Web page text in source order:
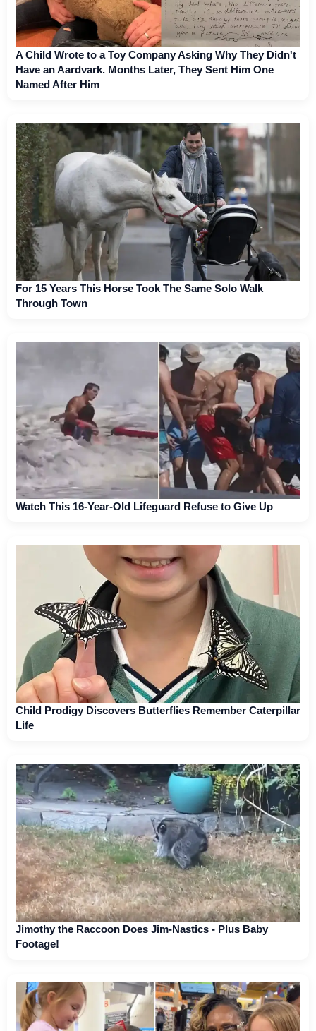
A Child Wrote to a Toy Company Asking Why They Didn't
Have an Aardvark. Months Later, They Sent Him One
Named After Him
For 15 Years This Horse Took The Same Solo Walk
Through Town
Watch This 16-Year-Old Lifeguard Refuse to Give Up
Child Prodigy Discovers Butterflies Remember Caterpillar
Life
Jimothy the Raccoon Does Jim-Nastics - Plus Baby
Footage!